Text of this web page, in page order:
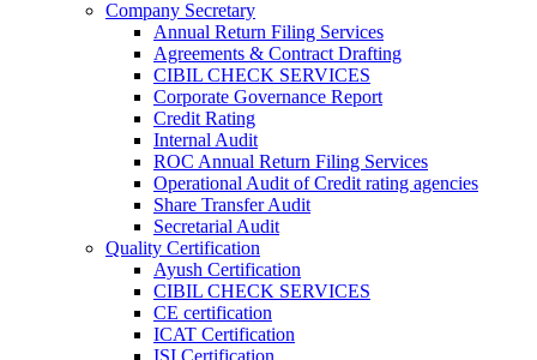
Company Secretary
Annual Return Filing Services
Agreements & Contract Drafting
CIBIL CHECK SERVICES
Corporate Governance Report
Credit Rating
Internal Audit
ROC Annual Return Filing Services
Operational Audit of Credit rating agencies
Share Transfer Audit
Secretarial Audit
Quality Certification
Ayush Certification
CIBIL CHECK SERVICES
CE certification
ICAT Certification
ISI Certification